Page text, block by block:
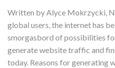
Written by Alyce Mokrzycki,
global users, the internet has
smorgasbord of possibilities
generate website traffic and
today. Reasons for generating